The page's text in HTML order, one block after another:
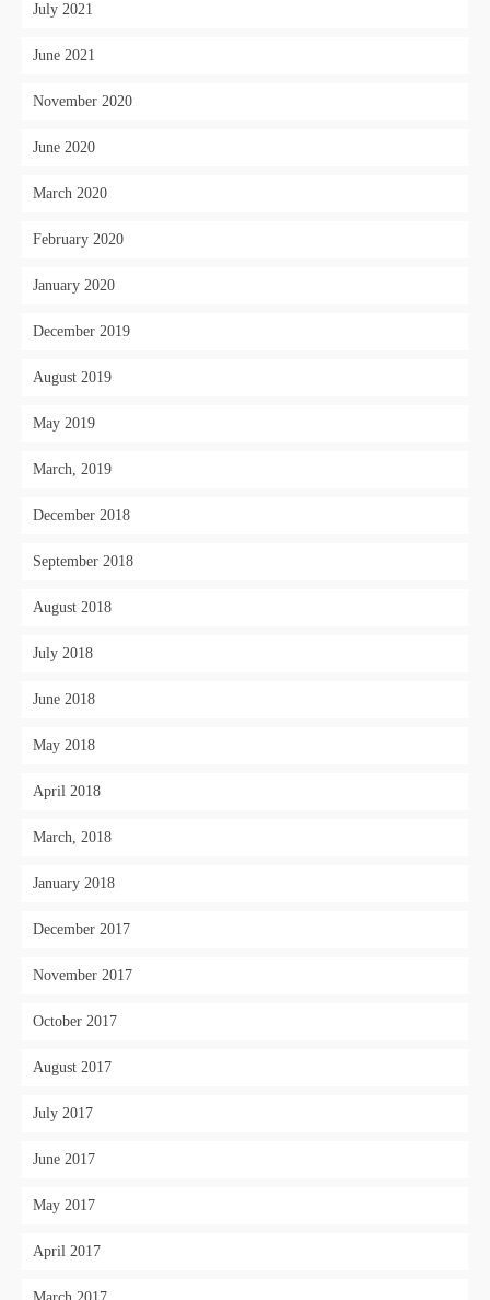
July 2021
June 2021
November 2020
June 2020
March 2020
February 2020
January 2020
December 2019
August 2019
May 2019
March, 2019
December 2018
September 2018
August 2018
July 2018
June 2018
May 2018
April 2018
March, 2018
January 2018
December 2017
November 2017
October 2017
August 2017
July 2017
June 2017
May 2017
April 2017